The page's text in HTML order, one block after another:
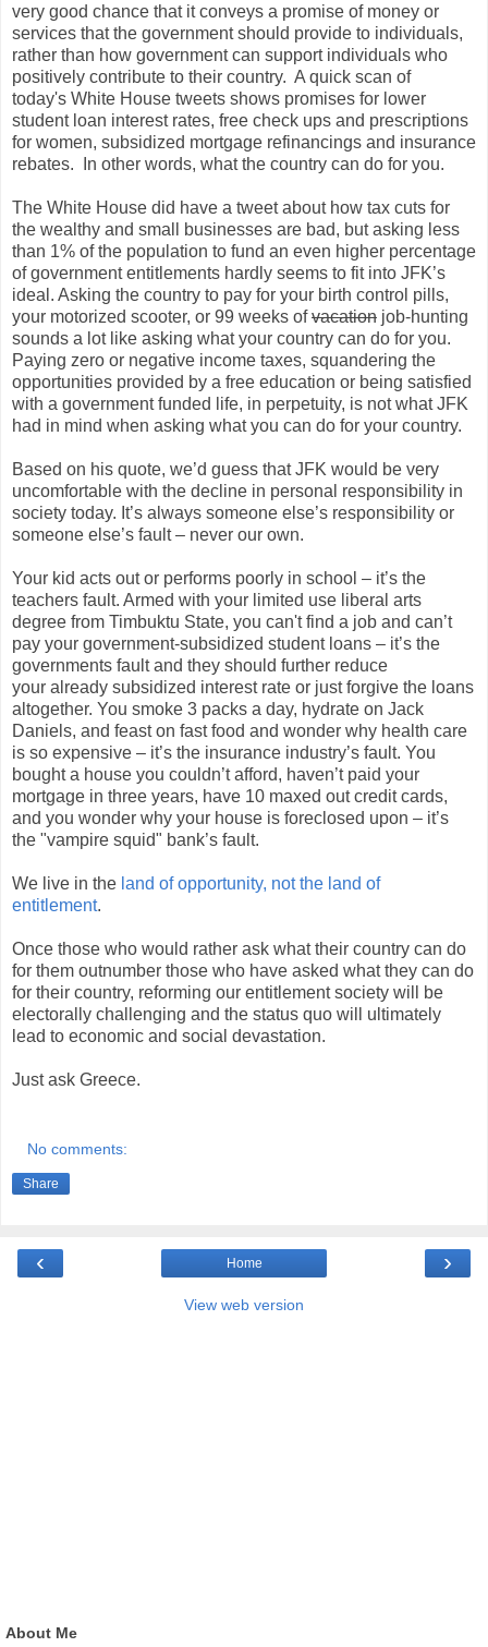
very good chance that it conveys a promise of money or
services that the government should provide to individuals,
rather than how government can support individuals who
positively contribute to their country. A quick scan of
today's White House tweets shows promises for lower
student loan interest rates, free check ups and prescriptions
for women, subsidized mortgage refinancings and insurance
rebates. In other words, what the country can do for you.
The White House did have a tweet about how tax cuts for
the wealthy and small businesses are bad, but asking less
than 1% of the population to fund an even higher percentage
of government entitlements hardly seems to fit into JFK’s
ideal. Asking the country to pay for your birth control pills,
your motorized scooter, or 99 weeks ofvacation job-hunting
sounds a lot like asking what your country can do for you.
Paying zero or negative income taxes, squandering the
opportunities provided by a free education or being satisfied
with a government funded life, in perpetuity, is not what JFK
had in mind when asking what you can do for your country.
Based on his quote, we’d guess that JFK would be very
uncomfortable with the decline in personal responsibility in
society today. It’s always someone else’s responsibility or
someone else’s fault – never our own.
Your kid acts out or performs poorly in school – it’s the
teachers fault. Armed with your limited use liberal arts
degree from Timbuktu State, you can't find a job and can’t
pay your government-subsidized student loans – it’s the
governments fault and they should further reduce
your already subsidized interest rate or just forgive the loans
altogether. You smoke 3 packs a day, hydrate on Jack
Daniels, and feast on fast food and wonder why health care
is so expensive – it’s the insurance industry’s fault. You
bought a house you couldn’t afford, haven’t paid your
mortgage in three years, have 10 maxed out credit cards,
and you wonder why your house is foreclosed upon – it’s
the "vampire squid" bank’s fault.
We live in the land of opportunity, not the land of
entitlement.
Once those who would rather ask what their country can do
for them outnumber those who have asked what they can do
for their country, reforming our entitlement society will be
electorally challenging and the status quo will ultimately
lead to economic and social devastation.
Just ask Greece.
No comments:
Share
‹ ›
Home
View web version
About Me